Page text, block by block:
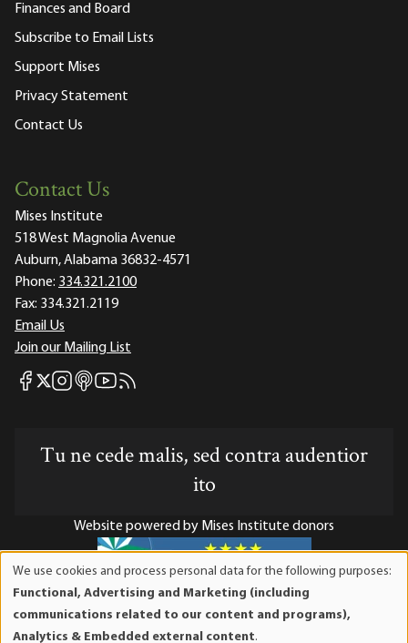
Finances and Board
Subscribe to Email Lists
Support Mises
Privacy Statement
Contact Us
Contact Us
Mises Institute
518 West Magnolia Avenue
Auburn, Alabama 36832-4571
Phone: 334.321.2100
Fax: 334.321.2119
Email Us
Join our Mailing List
Mises Facebook
Mises X
Mises Instagram
Mises itunes
Mises Youtube
Mises RSS feed
Tu ne cede malis, sed contra audentior
ito
Website powered by Mises Institute donors
Mises Institute is a tax-exempt 501(c)(3) nonprofit
organization. Contributions are tax-deductible to the full
We use cookies and process personal data for the following purposes:
Functional, Advertising and Marketing (including
communications related to our content and programs),
Analytics & Embedded external content.